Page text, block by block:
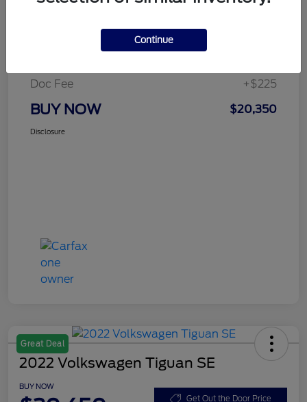
Doc Fee
+$225
BUY NOW $20,350
Disclosure
Great Deal
2022 Volkswagen Tiguan SE
BUY NOW
Get Out the Door Price
Continue